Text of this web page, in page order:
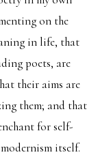
on the
in life, that
poets, are
their aims are
them; and that
for self-
itself.